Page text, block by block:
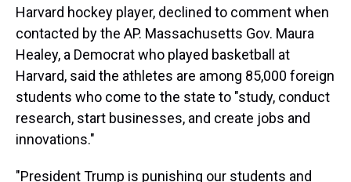
Harvard hockey player, declined to comment when
contacted by the AP. Massachusetts Gov. Maura
Healey, a Democrat who played basketball at
Harvard, said the athletes are among 85,000 foreign
students who come to the state to "study, conduct
research, start businesses, and create jobs and
innovations."
"President Trump is punishing our students and